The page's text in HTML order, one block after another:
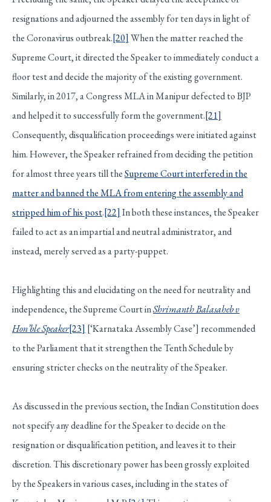
resignations and adjourned the assembly for ten days in light of
the Coronavirus outbreak.[20] When the matter reached the
Supreme Court, it directed the Speaker to immediately conduct a
floor test and decide the majority of the existing government.
Similarly, in 2017, a Congress MLA in Manipur defected to BJP
and helped it to successfully form the government.[21]
Consequently, disqualification proceedings were initiated against
him. However, the Speaker refrained from deciding the petition
for almost three years till theSupreme Court interfered in the
matter and banned the MLA from entering the assembly and
stripped him of his post.[22] In both these instances, the Speaker
failed to act as an impartial and neutral administrator, and
instead, merely served as a party-puppet.
Highlighting this and elucidating on the need for neutrality and
independence, the Supreme Court inShrimanth Balasaheb v
Hon’ble Speaker[23] [‘Karnataka Assembly Case’] recommended
to the Parliament that it strengthen the Tenth Schedule by
ensuring stricter checks on the neutrality of the Speaker.
As discussed in the previous section, the Indian Constitution does
not specify any deadline for the Speaker to decide on the
resignation or disqualification petition, and leaves it to their
discretion. This discretionary power has been grossly exploited
by the Speakers in various cases, including in the states of